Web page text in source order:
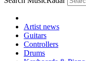
Artist news
Guitars
Controllers
Drums